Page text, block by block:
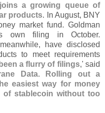
a growing queue of
products. In August, BNY
market fund. Goldman
own filing in October.
have disclosed
to meet requirements
a flurry of filings,' said
Data.
Rolling out a
easiest way for money
stablecoin without too